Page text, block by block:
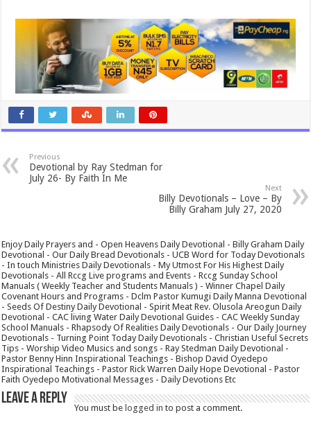
Previous
Devotional by Ray Stedman for
July 26- By Faith In Me
Next
Billy Devotionals – Love – By
Billy Graham July 27, 2020
Enjoy Daily Prayers and - Open Heavens Daily Devotional - Billy Graham Daily
Devotional - Our Daily Bread Devotionals - UCB Word for Today Devotionals
- In touch Ministries Daily Devotionals - My Utmost For His Highest Daily
Devotionals - All Rccg Live programs and Events - Rccg Sunday School
Manuals ( Weekly Teacher and Students Manuals ) - Winner Chapel Daily
Covenant Hours and Programs - Dclm Pastor Kumugi Daily Manna Devotional
- Seeds Of Destiny Daily Devotional - Spirit Meat Rev. Olusola Areogun Daily
Devotional - CAC living Water Daily Devotional Guides - CAC Weekly Sunday
School Manuals - Rhapsody Of Realities Daily Devotionals - Our Daily Journey
Devotionals - Turning Point Today Daily Devotionals - Christian Useful Secrets
Tips - Worship Video Musics and songs - Ray Stedman Daily Devotional -
Pastor Benny Hinn Inspirational Teachings - Bishop David Oyedepo
Inspirational Teachings - Pastor Rick Warren Daily Hope Devotional - Pastor
Faith Oyedepo Motivational Messages - Daily Devotions Etc
Leave a Reply
You must belogged in to post a comment.